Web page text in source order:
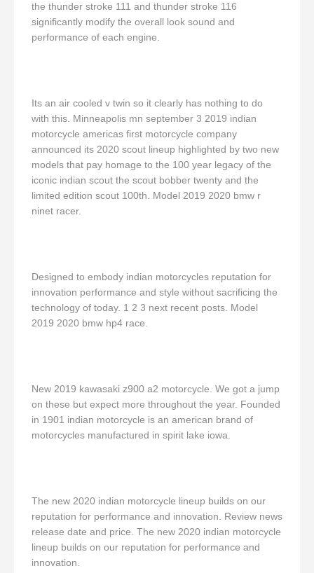
the thunder stroke 111 and thunder stroke 116
significantly modify the overall look sound and
performance of each engine.
Its an air cooled v twin so it clearly has nothing to do
with this. Minneapolis mn september 3 2019 indian
motorcycle americas first motorcycle company
announced its 2020 scout lineup highlighted by two new
models that pay homage to the 100 year legacy of the
iconic indian scout the scout bobber twenty and the
limited edition scout 100th. Model 2019 2020 bmw r
ninet racer.
Designed to embody indian motorcycles reputation for
innovation performance and style without sacrificing the
technology of today. 1 2 3 next recent posts. Model
2019 2020 bmw hp4 race.
New 2019 kawasaki z900 a2 motorcycle. We got a jump
on these but expect more throughout the year. Founded
in 1901 indian motorcycle is an american brand of
motorcycles manufactured in spirit lake iowa.
The new 2020 indian motorcycle lineup builds on our
reputation for performance and innovation. Review news
release date and price. The new 2020 indian motorcycle
lineup builds on our reputation for performance and
innovation.